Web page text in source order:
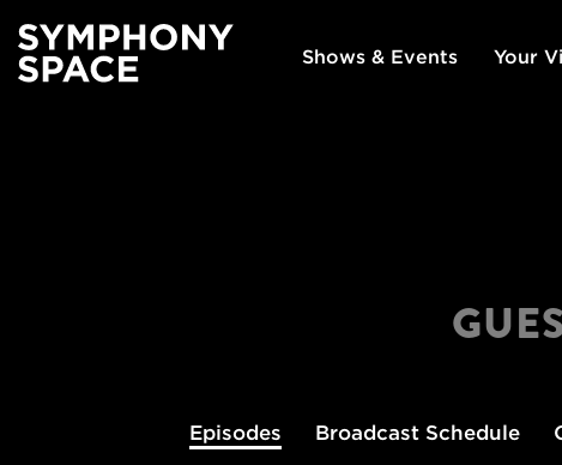
Shows & Events Your
Episodes BroadcastSchedule